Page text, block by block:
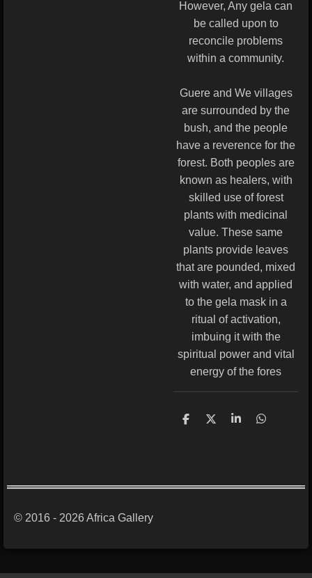
However, Any gela can
be called upon to
reconcile problems
within a community.
Guere and We villages
are surrounded by the
bush, and the people
have a reverence for the
forest. Both peoples are
known as healers, with
skilled use of forest
plants with medicinal
value. These same
plants provide leaves
that are pounded, mixed
with water, and applied
to the gela mask in a
ritual of activation,
imbuing it with the
spiritual power and vital
energy of the fores
S
S
S
S
© 2016 - 2026 Africa Gallery